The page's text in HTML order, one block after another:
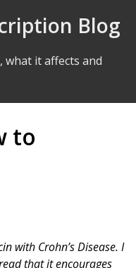
Blog
what it affects and
to
with Crohn’s Disease. I
that it encourages